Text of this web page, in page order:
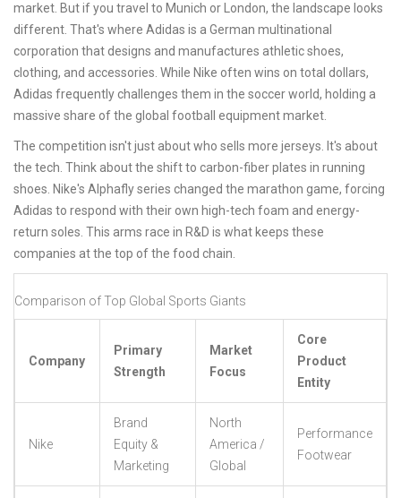
market. But if you travel to Munich or London, the landscape looks
different. That's where Adidas is a German multinational
corporation that designs and manufactures athletic shoes,
clothing, and accessories . While Nike often wins on total dollars,
Adidas frequently challenges them in the soccer world, holding a
massive share of the global football equipment market.
The competition isn't just about who sells more jerseys. It's about
the tech. Think about the shift to carbon-fiber plates in running
shoes. Nike's Alphafly series changed the marathon game, forcing
Adidas to respond with their own high-tech foam and energy-
return soles. This arms race in R&D is what keeps these
companies at the top of the food chain.
Comparison of Top Global Sports Giants
Company
Primary
Strength
Market
Focus
Core
Product
Entity
Nike
Brand
Equity &
Marketing
North
America /
Global
Performance
Footwear